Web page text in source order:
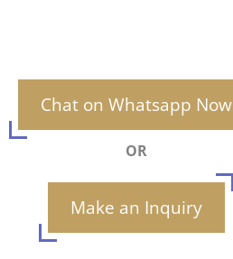
Chat on Whatsapp Now
OR
Make an Inquiry